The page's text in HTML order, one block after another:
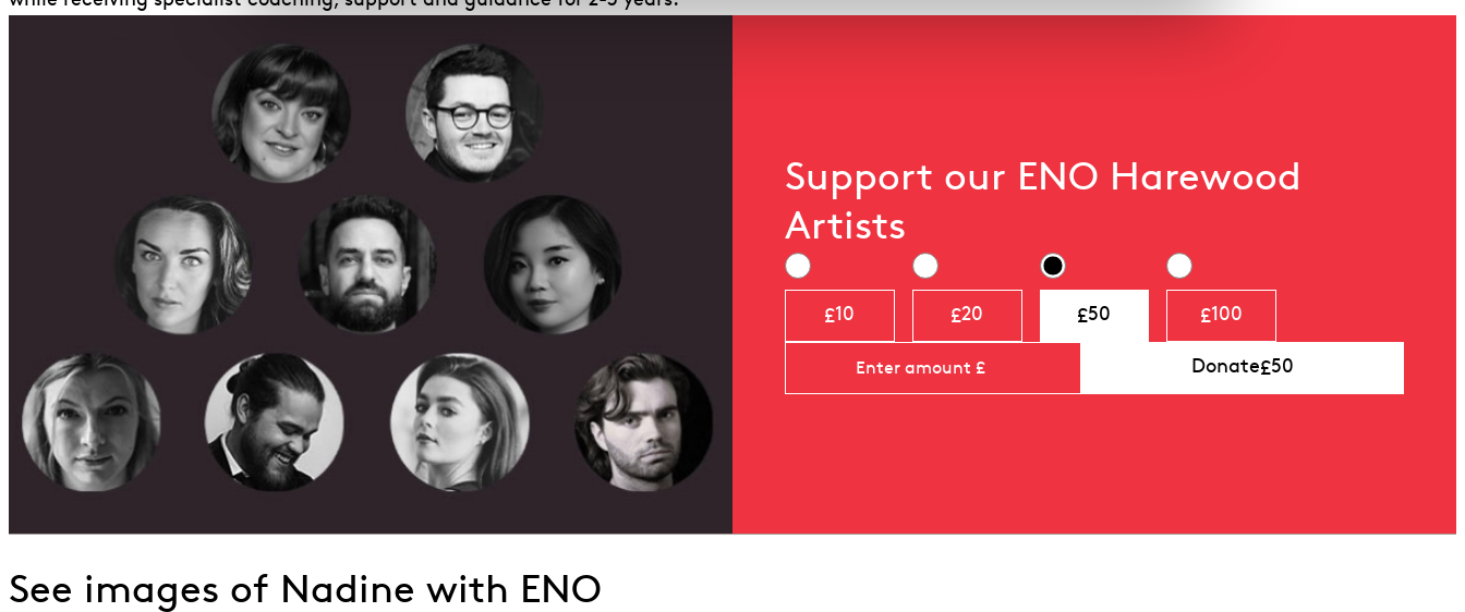
Support our ENO Harewood
Artists
£10 £20 £50 £100
Donate£50
See images of Nadine with ENO